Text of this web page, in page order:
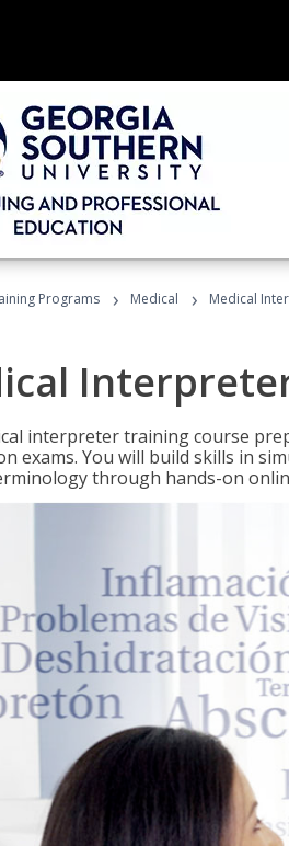
Programs › Medical › Medical
interpreter training course
exams. You will build skills in
through hands-on